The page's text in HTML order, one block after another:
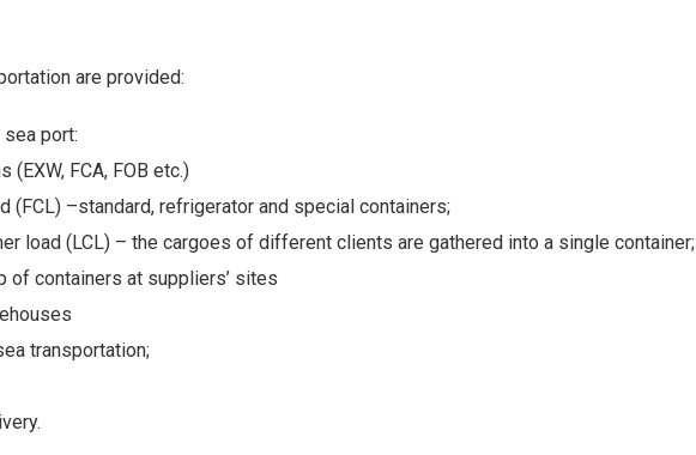
are provided:
port:
FCA, FOB etc.)
(FCL) –standard, refrigerator and special containers;
load (LCL) – the cargoes of different clients are gathered into a single container;
of containers at suppliers’ sites
transportation;